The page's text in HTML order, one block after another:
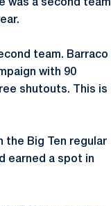
was a second team
team. Barraco
with 90
shutouts. This is
the Big Ten regular
earned a spot in